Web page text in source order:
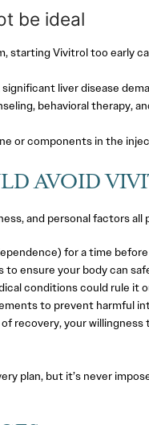
be ideal
starting Vivitrol too early
liver disease
behavioral therapy,
or components in the
AVOID
and personal factors all
for a time
to ensure your body can
conditions could rule it
to prevent harmful
recovery, your
plan, but it’s never